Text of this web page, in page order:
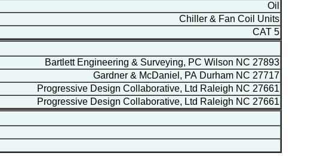
Oil
Chiller & Fan Coil Units
CAT 5
Bartlett Engineering & Surveying, PC Wilson NC 27893
Gardner & McDaniel, PA Durham NC 27717
Progressive Design Collaborative, Ltd Raleigh NC 27661
Progressive Design Collaborative, Ltd Raleigh NC 27661